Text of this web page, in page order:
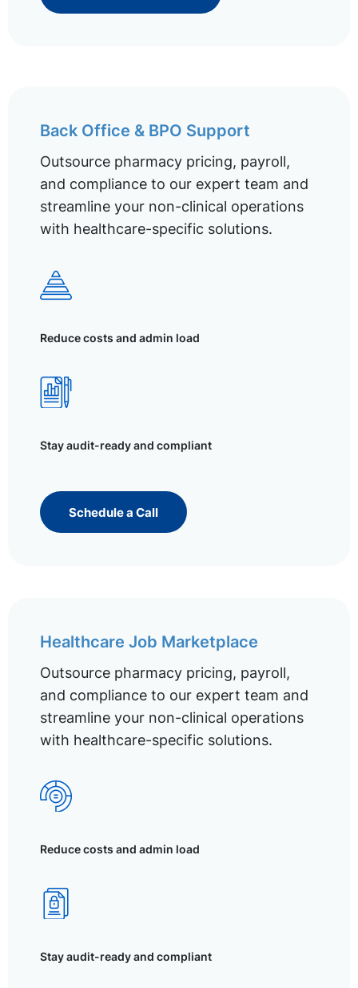
Back Office & BPO Support
Outsource pharmacy pricing, payroll,
and compliance to our expert team and
streamline your non-clinical operations
with healthcare-specific solutions.
Reduce costs and admin load
Stay audit-ready and compliant
Schedule a Call
Healthcare Job Marketplace
Outsource pharmacy pricing, payroll,
and compliance to our expert team and
streamline your non-clinical operations
with healthcare-specific solutions.
Reduce costs and admin load
Stay audit-ready and compliant